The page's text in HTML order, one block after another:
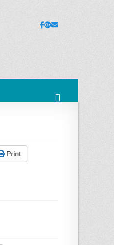
Facebook
Googleplus
Print